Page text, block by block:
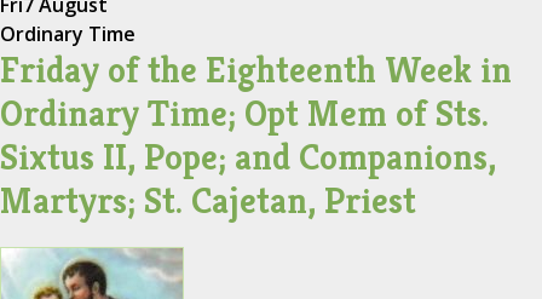
Ordinary Time
Friday of the Eighteenth Week in
Ordinary Time; Opt Mem of Sts.
Sixtus II, Pope; and Companions,
Martyrs; St. Cajetan, Priest